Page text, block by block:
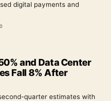
digital payments and
and Data Center
Fall 8% After
quarter estimates with